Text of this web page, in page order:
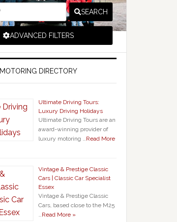
SEARCH
ADVANCED FILTERS
MOTORING DIRECTORY
Ultimate Driving Tours:
Luxury Driving Holidays
Ultimate Driving Tours are an
award-winning provider of
luxury motoring …Read More
Vintage & Prestige Classic
Cars | Classic Car Specialist
Essex
Vintage & Prestige Classic
Cars, based close to the M25
…Read More »